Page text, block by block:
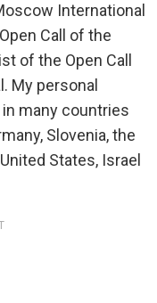
International
Call of the
of the Open Call
My personal
many countries
Slovenia, the
States, Israel